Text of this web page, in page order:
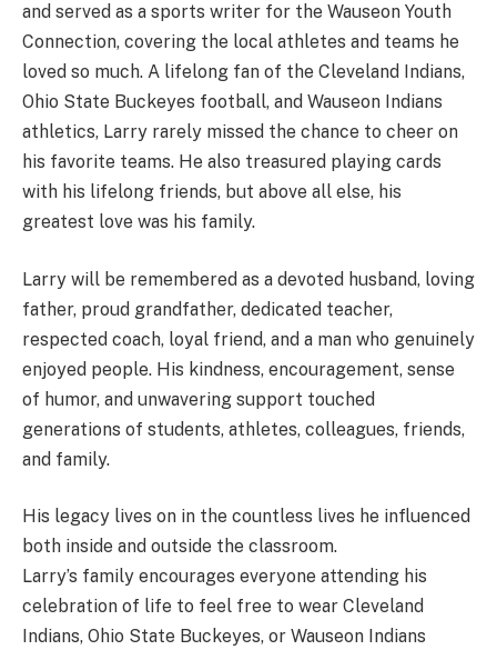
and served as a sports writer for the Wauseon Youth
Connection, covering the local athletes and teams he
loved so much. A lifelong fan of the Cleveland Indians,
Ohio State Buckeyes football, and Wauseon Indians
athletics, Larry rarely missed the chance to cheer on
his favorite teams. He also treasured playing cards
with his lifelong friends, but above all else, his
greatest love was his family.
Larry will be remembered as a devoted husband, loving
father, proud grandfather, dedicated teacher,
respected coach, loyal friend, and a man who genuinely
enjoyed people. His kindness, encouragement, sense
of humor, and unwavering support touched
generations of students, athletes, colleagues, friends,
and family.
His legacy lives on in the countless lives he influenced
both inside and outside the classroom.
Larry’s family encourages everyone attending his
celebration of life to feel free to wear Cleveland
Indians, Ohio State Buckeyes, or Wauseon Indians